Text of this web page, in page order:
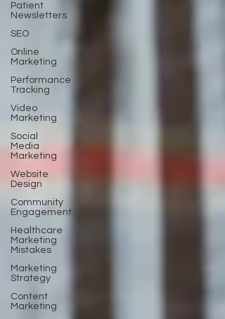
Patient
Newsletters
SEO
Online
Marketing
Performance
Tracking
Video
Marketing
Social
Media
Marketing
Website
Design
Community
Engagement
Healthcare
Marketing
Mistakes
Marketing
Strategy
Content
Marketing